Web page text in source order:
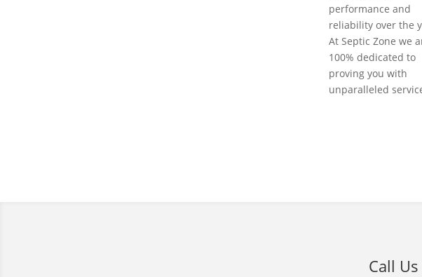
performance and
reliability over the
At Septic Zone we
100% dedicated to
proving you with
unparalleled
Call